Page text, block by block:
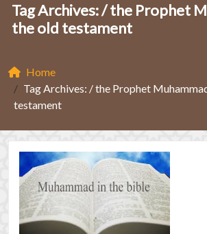
Tag Archives: /the Prophet
the old testament
Home
Tag Archives: / the Prophet
testament